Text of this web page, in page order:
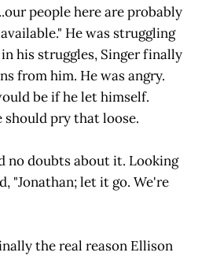
people here are probably
He was struggling
his struggles, Singer finally
from him. He was angry.
be if he let himself.
should pry that loose.
no doubts about it. Looking
"Jonathan; let it go. We're
the real reason Ellison